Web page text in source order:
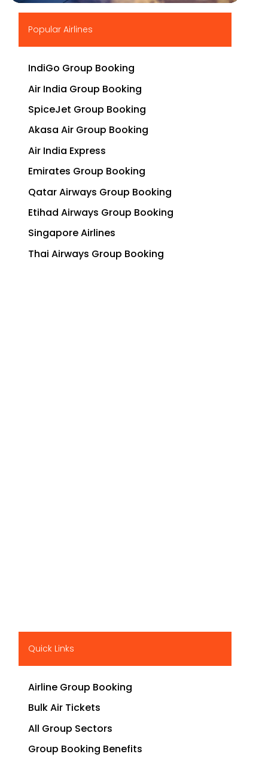
Popular Airlines
IndiGo Group Booking
Air India Group Booking
SpiceJet Group Booking
Akasa Air Group Booking
Air India Express
Emirates Group Booking
Qatar Airways Group Booking
Etihad Airways Group Booking
Singapore Airlines
Thai Airways Group Booking
Quick Links
Airline Group Booking
Bulk Air Tickets
All Group Sectors
Group Booking Benefits